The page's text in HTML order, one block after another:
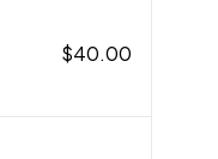
$40.00